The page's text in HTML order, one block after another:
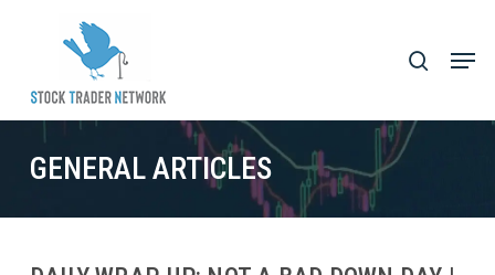
content
search
GENERAL ARTICLES
Close